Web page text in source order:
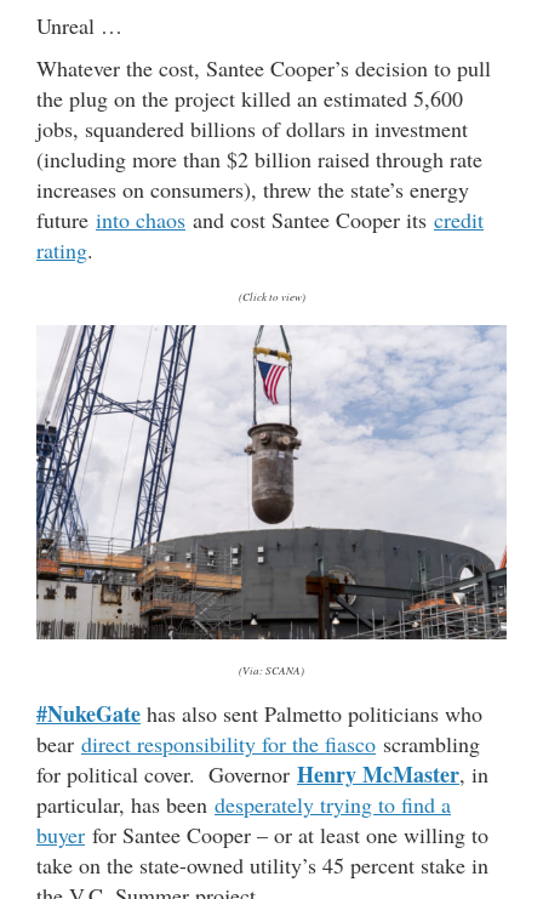
Unreal …
Whatever the cost, Santee Cooper’s decision to pull
the plug on the project killed an estimated 5,600
jobs, squandered billions of dollars in investment
(including more than $2 billion raised through rate
increases on consumers), threw the state’s energy
future into chaos and cost Santee Cooper its credit
rating.
(Click to view)
(Via: SCANA)
#NukeGate has also sent Palmetto politicians who
bear direct responsibility for the fiasco scrambling
for political cover. Governor Henry McMaster, in
particular, has been desperately trying to find a
buyer for Santee Cooper – or at least one willing to
take on the state-owned utility’s 45 percent stake in